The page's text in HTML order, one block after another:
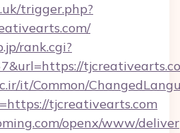
trigger.php?
rank.cgi?
it/Common/
tjcreativearts.com
openx/www/